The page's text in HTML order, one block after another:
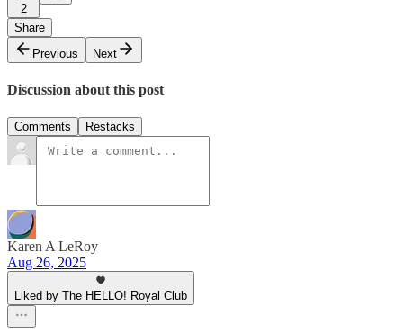
2
Share
Previous
Next
Discussion about this post
Comments Restacks
Karen A LeRoy
Aug 26, 2025
Liked by The HELLO! Royal Club